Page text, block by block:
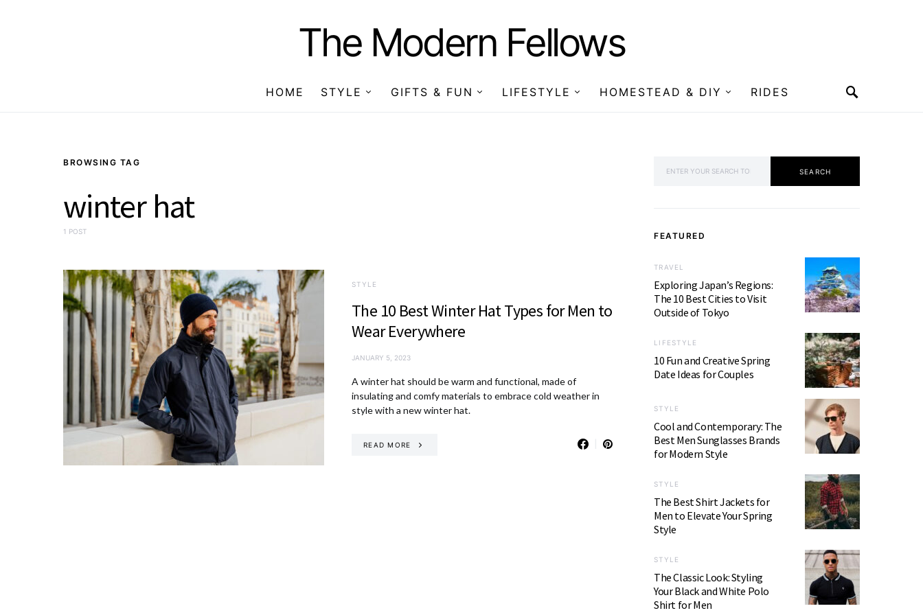
The Modern Fellows
HOME STYLE GIFTS & FUN LIFESTYLE HOMESTEAD & DIY RIDES
BROWSING TAG
winter hat
1 POST
STYLE
The 10 Best Winter Hat Types for Men to
Wear Everywhere
JANUARY 5, 2023
A winter hat should be warm and functional, made of
insulating and comfy materials to embrace cold weather in
style with a new winter hat.
READ MORE
SEARCH
FEATURED
TRAVEL
Exploring Japan’s Regions:
The 10 Best Cities to Visit
Outside of Tokyo
LIFESTYLE
10 Fun and Creative Spring
Date Ideas for Couples
STYLE
Cool and Contemporary: The
Best Men Sunglasses Brands
for Modern Style
STYLE
The Best Shirt Jackets for
Men to Elevate Your Spring
Style
STYLE
The Classic Look: Styling
Your Black and White Polo
Shirt for Men